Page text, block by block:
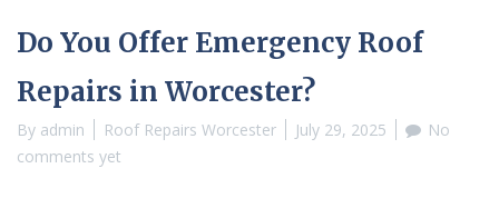
Do You Offer Emergency Roof
Repairs in Worcester?
By admin Roof Repairs Worcester July 29, 2025
No
comments yet